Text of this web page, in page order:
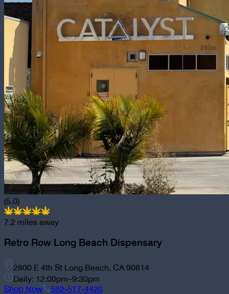
(5.0)
7.2 miles away
Retro Row Long Beach Dispensary
2800 E 4th St Long Beach, CA 90814
Daily: 12:00pm–9:30pm
Shop Now 562-517-4420